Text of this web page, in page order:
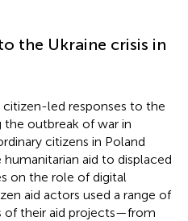
the Ukraine crisis in
citizen-led responses to the
the outbreak of war in
citizens in Poland
aid to displaced
on the role of digital
aid actors used a range of
of their aid projects—from